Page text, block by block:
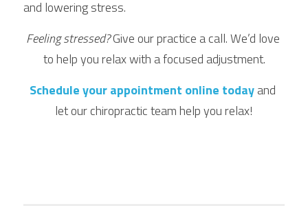
and lowering stress.
Feeling stressed? Give our practice a call. We’d love
to help you relax with a focused adjustment.
Schedule your appointment online today and
let our chiropractic team help you relax!